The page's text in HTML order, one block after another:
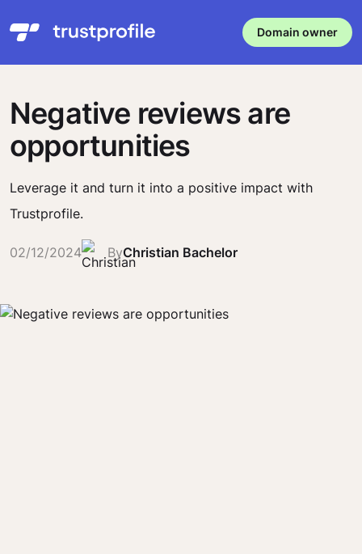
Domain owner
Negative reviews are
opportunities
Leverage it and turn it into a positive impact with
Trustprofile.
02/12/2024 ByChristian Bachelor